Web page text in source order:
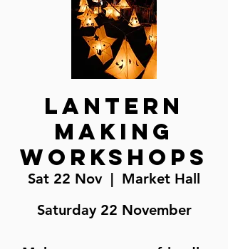
Lantern
Making
Workshops
Sat 22 Nov
  |
Market Hall
Saturday 22 November